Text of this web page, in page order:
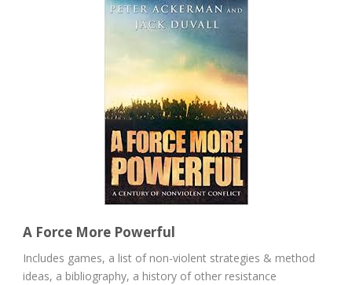
A Force More Powerful
Includes games, a list of non-violent strategies & method
ideas, a bibliography, a history of other resistance